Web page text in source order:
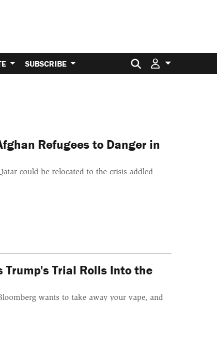
SUBSCRIBE Search for:
Refugees to Danger in
could be relocated to the crisis-addled
Trump's Trial Rolls Into the
wants to take away your vape, and